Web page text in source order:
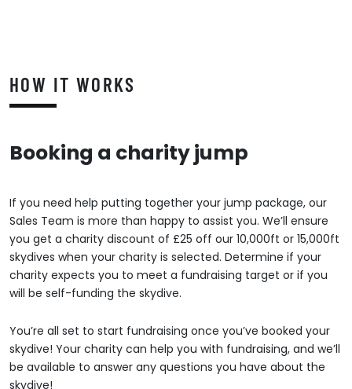
HOW IT WORKS
Booking a charity jump
If you need help putting together your jump package, our
Sales Team is more than happy to assist you. We’ll ensure
you get a charity discount of £25 off our 10,000ft or 15,000ft
skydives when your charity is selected. Determine if your
charity expects you to meet a fundraising target or if you
will be self-funding the skydive.
You’re all set to start fundraising once you’ve booked your
skydive! Your charity can help you with fundraising, and we’ll
be available to answer any questions you have about the
skydive!